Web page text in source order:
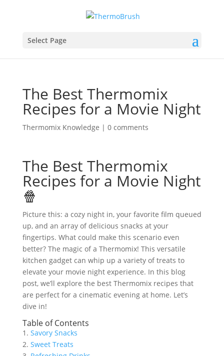
Select Page
The Best Thermomix
Recipes for a Movie Night
Thermomix Knowledge | 0 comments
The Best Thermomix
Recipes for a Movie Night
🍿
Picture this: a cozy night in, your favorite film queued
up, and an array of delicious snacks at your
fingertips. What could make this scenario even
better? The magic of a Thermomix! This versatile
kitchen gadget can whip up a variety of treats to
elevate your movie night experience. In this blog
post, we’ll explore the best Thermomix recipes that
are perfect for a cinematic evening at home. Let’s
dive in!
Table of Contents
1. Savory Snacks
2. Sweet Treats